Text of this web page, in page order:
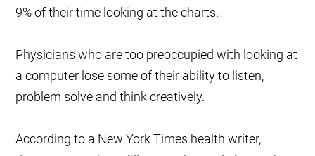
9% of their time looking at the charts.
Physicians who are too preoccupied with looking at
a computer lose some of their ability to listen,
problem solve and think creatively.
According to a New York Times health writer,